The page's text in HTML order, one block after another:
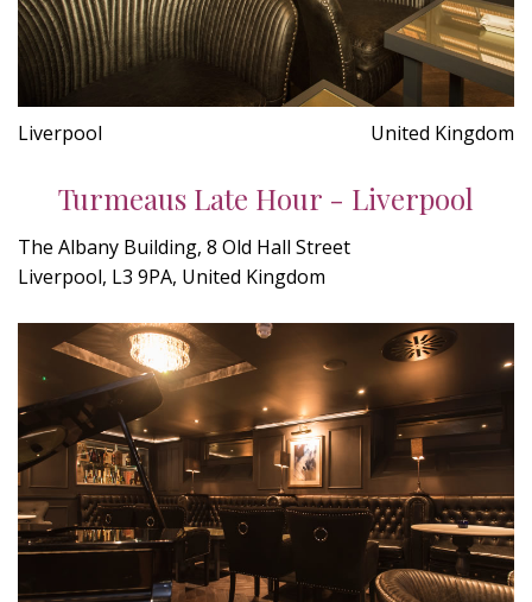
Liverpool United Kingdom
Turmeaus Late Hour - Liverpool
The Albany Building, 8 Old Hall Street
Liverpool, L3 9PA, United Kingdom